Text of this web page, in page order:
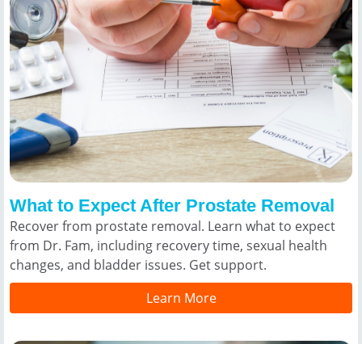
What to Expect After Prostate Removal
Recover from prostate removal. Learn what to expect
from Dr. Fam, including recovery time, sexual health
changes, and bladder issues. Get support.
Learn More